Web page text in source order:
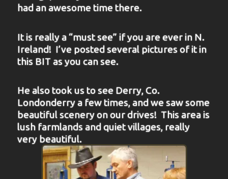
had an awesome time there.
It is really a “must see” if you are ever in N.
Ireland! I’ve posted several pictures of it in
this BIT as you can see.
He also took us to see Derry, Co.
Londonderry a few times, and we saw some
beautiful scenery on our drives! This area is
lush farmlands and quiet villages, really
very beautiful.